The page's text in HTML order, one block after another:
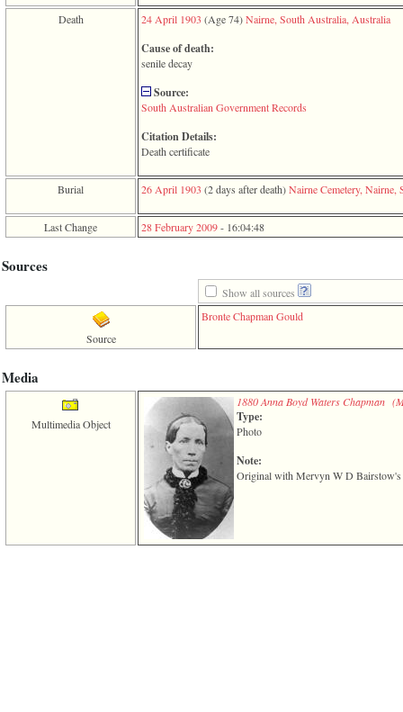
print_header
Undefined
accesskey_viewing_advice_desc
Error
on
accesskeyHeaders.php
function
require
include
Death 24 April 1903 ‎(Age 74)‎Nairne, South Australia, Australia
Cause of death:
senile decay
Source:
South Australian Government Records
Citation Details:
Death certificate
Burial 26 April 1903 ‎(2 days after death)‎Nairne Cemetery,
Last Change 28 February 2009- 16:04:48
Sources
Show all sources
Source
Bronte Chapman Gould
Media
Multimedia Object
1880 Anna Boyd Waters Chapman
Type:
Photo
Note:
Original with Mervyn W D Bairstow's